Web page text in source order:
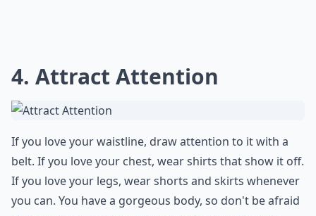
4. Attract Attention
If you love your waistline, draw attention to it with a
belt. If you love your chest, wear shirts that show it off.
If you love your legs, wear shorts and skirts whenever
you can. You have a gorgeous body, so don't be afraid